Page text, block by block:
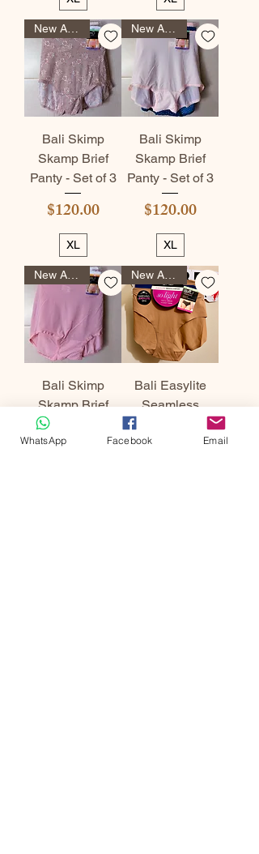
Bali Skimp
Skamp Brief
Panty - Set of 3
Price
$120.00
XL
Bali Skimp
Skamp Brief
Panty - Set of 3
Price
$120.00
XL
Bali Skimp
Skamp Brief
Panty - Set of 3
Bali Easylite
Seamless
Hipster Panty -
Set of 3
WhatsApp Facebook Email